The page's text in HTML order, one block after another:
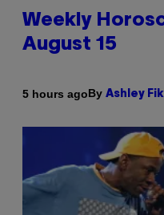
Weekly
August 15
5 hours agoBy Ashley